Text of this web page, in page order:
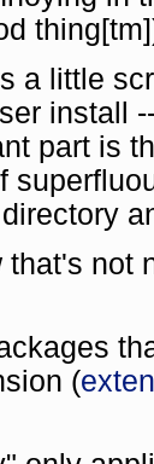
a little
install
part is
that's not
(